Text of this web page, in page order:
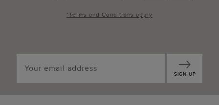
*Terms and Conditions apply
SIGN UP